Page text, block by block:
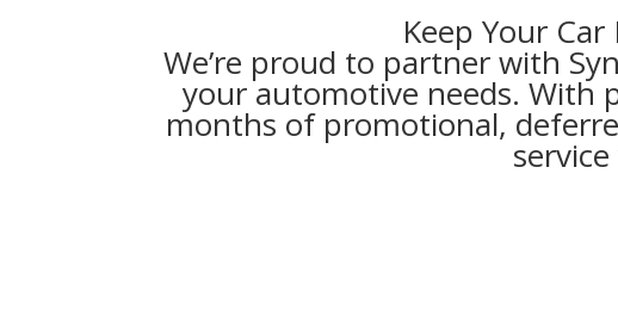
Keep Your
We’re proud to partner with
your automotive needs. With
months of promotional,